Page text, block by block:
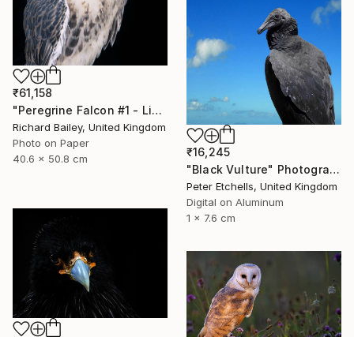
₹61,158
"Peregrine Falcon #1 - Limited Edition of 10" Photograph
Richard Bailey, United Kingdom
Photo on Paper
40.6 x 50.8 cm
₹16,245
"Black Vulture" Photograph
Peter Etchells, United Kingdom
Digital on Aluminum
1 x 7.6 cm